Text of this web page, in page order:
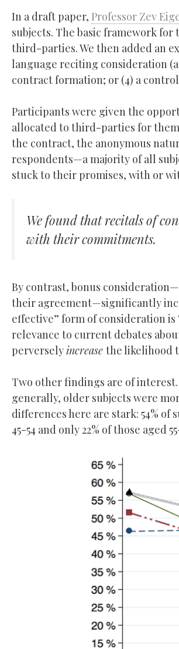
In a draft paper, Professor Zev
subjects. The basic framework
third-parties. We then added an
language reciting consideration (a
contract formation; or (4) a
Participants were given the
allocated to third-parties for
the contract, the anonymous
respondents—a majority of all
stuck to their promises, with or
We found that recitals of
with their commitments.
By contrast, bonus
their agreement—significantly
effective” form of consideration
relevance to current debates
perverselyincrease the likelihood
Two other findings are of
generally, older subjects were
differences here are stark: 54% of
45-54 and only 22% of those aged